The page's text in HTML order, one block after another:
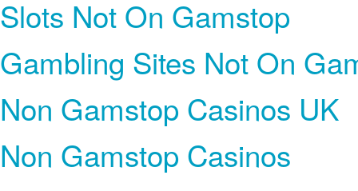
Slots Not On Gamstop
Gambling Sites Not On
Non Gamstop Casinos UK
Non Gamstop Casinos